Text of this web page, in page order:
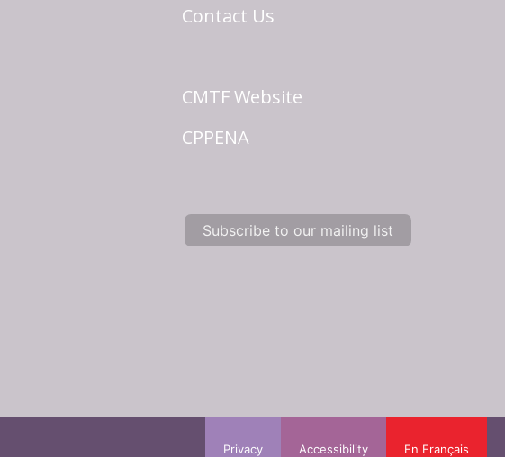
Contact Us
CMTF Website
CPPENA
Subscribe to our mailing list
En Français
Accessibility
Privacy